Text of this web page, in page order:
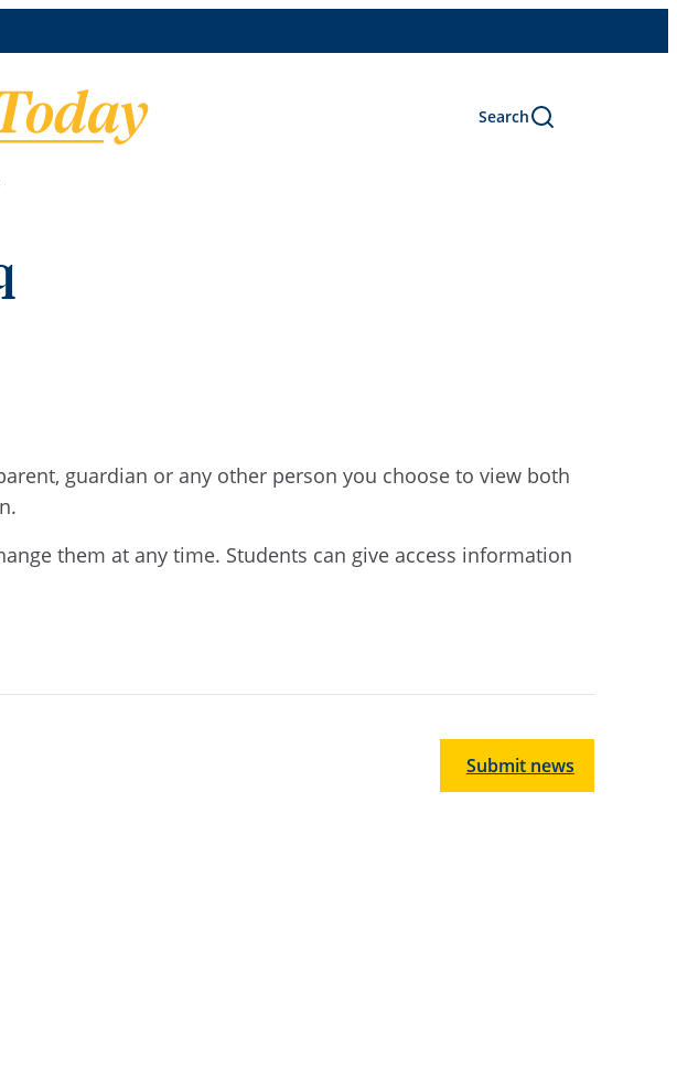
Search
guardian or any other person you choose to view both
them at any time. Students can give access information
Submit news